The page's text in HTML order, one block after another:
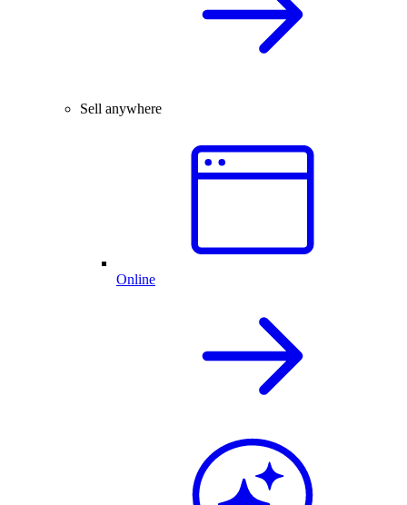
Sell anywhere
Online